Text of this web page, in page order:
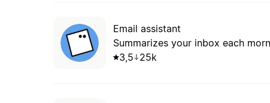
Email assistant
Summarizes your inbox each
3,5 25k